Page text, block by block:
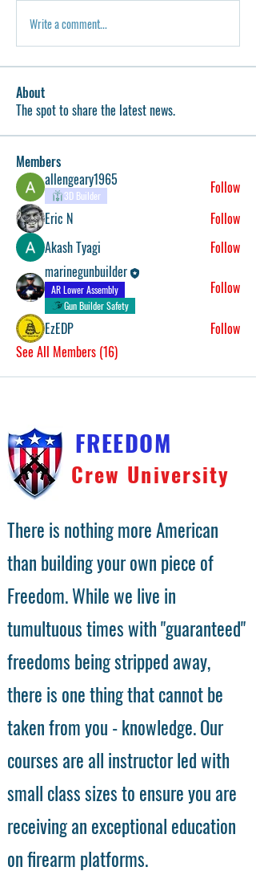
Write a comment...
About
The spot to share the latest news.
Members
allengeary1965
3D Builder
Follow
Eric N
Follow
Akash Tyagi
Follow
marinegunbuilder
AR Lower Assembly
Gun Builder Safety
Follow
EzEDP
Follow
See All Members (16)
FREEDOM
Crew University
There is nothing more American
than building your own piece of
Freedom. While we live in
tumultuous times with "guaranteed"
freedoms being stripped away,
there is one thing that cannot be
taken from you - knowledge. Our
courses are all instructor led with
small class sizes to ensure you are
receiving an exceptional education
on firearm platforms.